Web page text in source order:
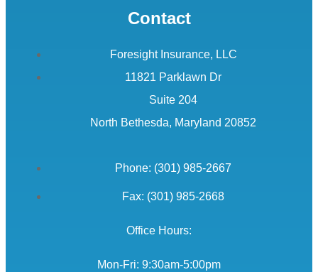
Contact
Foresight Insurance, LLC
11821 Parklawn Dr
Suite 204
North Bethesda, Maryland 20852
Phone: (301) 985-2667
Fax: (301) 985-2668
Office Hours:
Mon-Fri: 9:30am-5:00pm